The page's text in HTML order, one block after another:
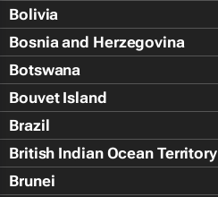
Bolivia
Bosnia and Herzegovina
Botswana
Bouvet Island
Brazil
British Indian Ocean Territory
Brunei